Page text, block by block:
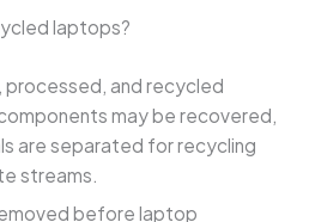
laptops?
and recycled
may be recovered,
are separated for recycling
streams.
before laptop